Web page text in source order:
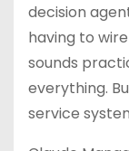
decision
having to
sounds
everything.
service